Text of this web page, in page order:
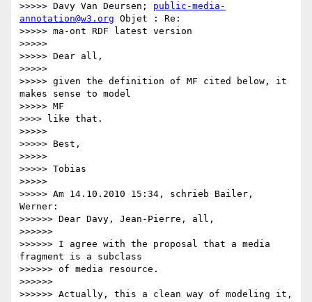
>>>>> Davy Van Deursen; public-media-
annotation@w3.org Objet : Re:
>>>>> ma-ont RDF latest version
>>>>>
>>>>> Dear all,
>>>>>
>>>>> given the definition of MF cited below, it
makes sense to model
>>>>> MF
>>>> like that.
>>>>>
>>>>> Best,
>>>>>
>>>>> Tobias
>>>>>
>>>>> Am 14.10.2010 15:34, schrieb Bailer,
Werner:
>>>>>> Dear Davy, Jean-Pierre, all,
>>>>>>
>>>>>> I agree with the proposal that a media
fragment is a subclass
>>>>>> of media resource.
>>>>>>
>>>>>> Actually, this a clean way of modeling it,